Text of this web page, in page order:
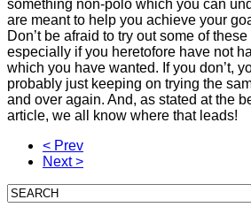
something non-polo which you can
are meant to help you achieve your
Don’t be afraid to try out some of
especially if you heretofore have not
which you have wanted. If you don’t,
probably just keeping on trying the
and over again. And, as stated at the
article, we all know where that leads!
< Prev
Next >